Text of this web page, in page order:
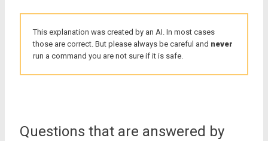
This explanation was created by an AI. In most cases
those are correct. But please always be careful and never
run a command you are not sure if it is safe.
Questions that are answered by